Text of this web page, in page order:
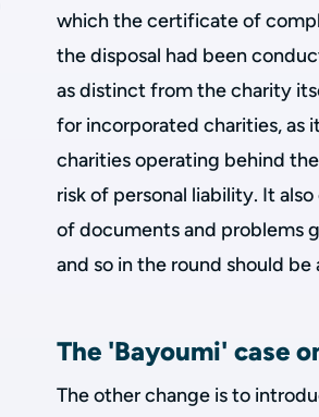
which the certificate of
the disposal had been
as distinct from the charity
for incorporated charities, as
charities operating behind
risk of personal liability. It
of documents and problems
and so in the round should be
The 'Bayoumi' case
The other change is to